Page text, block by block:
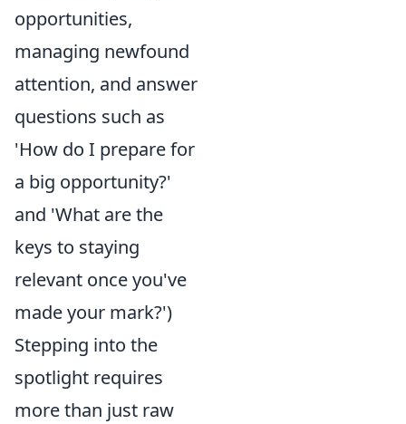
opportunities,
managing newfound
attention, and answer
questions such as
'How do I prepare for
a big opportunity?'
and 'What are the
keys to staying
relevant once you've
made your mark?')
Stepping into the
spotlight requires
more than just raw